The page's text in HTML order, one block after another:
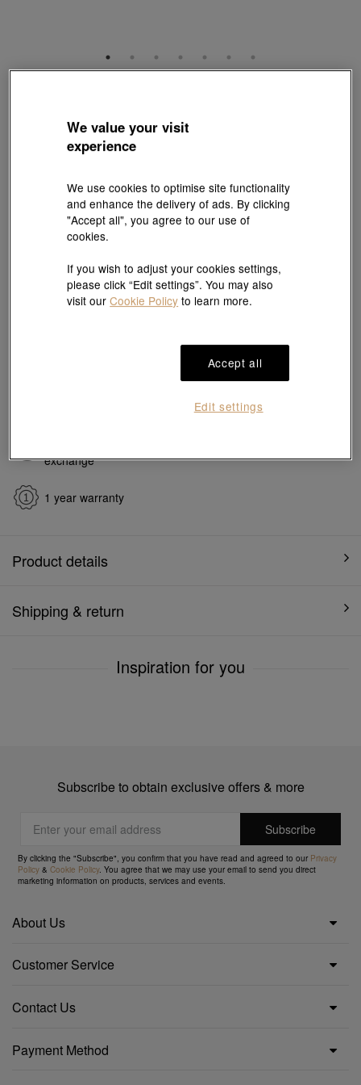
18K Rose Gold Akoya Pearl Diamond Bracelet
Style # 95652B-18KR-CP
Need a different size? Click here!
Add to bag
#18K Gold Akoya Pearl Bracelets
in7working days
exchange
1 year warranty
Product details
Shipping & return
Inspiration for you
Subscribe to obtain exclusive offers & more
By clicking the "Subscribe", you confirm that you have read and agreed to our Privacy
Policy &Cookie Policy. You agree that we may use your email to send you direct
marketing information on products, services and events.
About Us
Customer Service
Contact Us
Payment Method
We value your visit
experience
We use cookies to optimise site functionality
and enhance the delivery of ads. By clicking
"Accept all", you agree to our use of
cookies.
If you wish to adjust your cookies settings,
please click “Edit settings”. You may also
visit ourCookie Policy to learn more.
Accept all
Edit settings